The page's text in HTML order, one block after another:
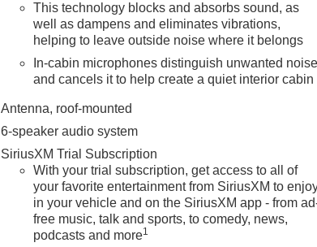
This technology blocks and absorbs sound, as
well as dampens and eliminates vibrations,
helping to leave outside noise where it belongs
In-cabin microphones distinguish unwanted
and cancels it to help create a quiet interior cabin
Antenna, roof-mounted
6-speaker audio system
SiriusXM Trial Subscription
With your trial subscription, get access to all of
your favorite entertainment from SiriusXM to
in your vehicle and on the SiriusXM app - from
free music, talk and sports, to comedy, news,
podcasts and more1